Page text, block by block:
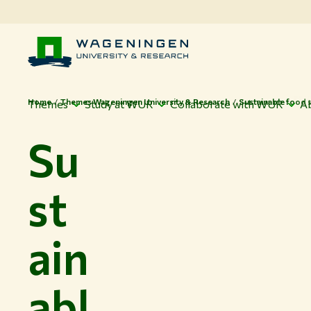
Themes Study at WUR Collaborate with WUR
Home Themes Wageningen University & Research Sustainable food
Su
st
ain